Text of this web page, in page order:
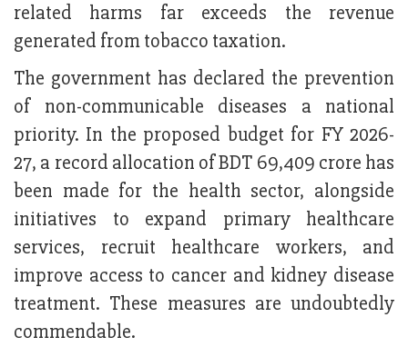
related harms far exceeds the revenue
generated from tobacco taxation.
The government has declared the prevention
of non-communicable diseases a national
priority. In the proposed budget for FY 2026-
27, a record allocation of BDT 69,409 crore has
been made for the health sector, alongside
initiatives to expand primary healthcare
services, recruit healthcare workers, and
improve access to cancer and kidney disease
treatment. These measures are undoubtedly
commendable.